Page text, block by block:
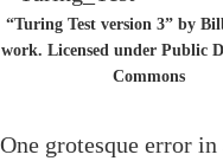
“Turing Test version 3” by
work. Licensed under Public
Commons
One grotesque error